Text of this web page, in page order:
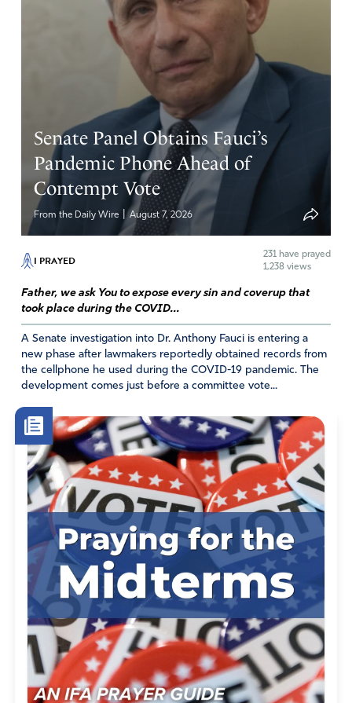
Senate Panel Obtains Fauci’s
Pandemic Phone Ahead of
Contempt Vote
From the Daily Wire |August 7, 2026
I PRAYED 231 have prayed
1,238 views
Father, we ask You to expose every sin and coverup that
took place during the COVID...
A Senate investigation into Dr. Anthony Fauci is entering a
new phase after lawmakers reportedly obtained records from
the cellphone he used during the COVID-19 pandemic. The
development comes just before a committee vote...